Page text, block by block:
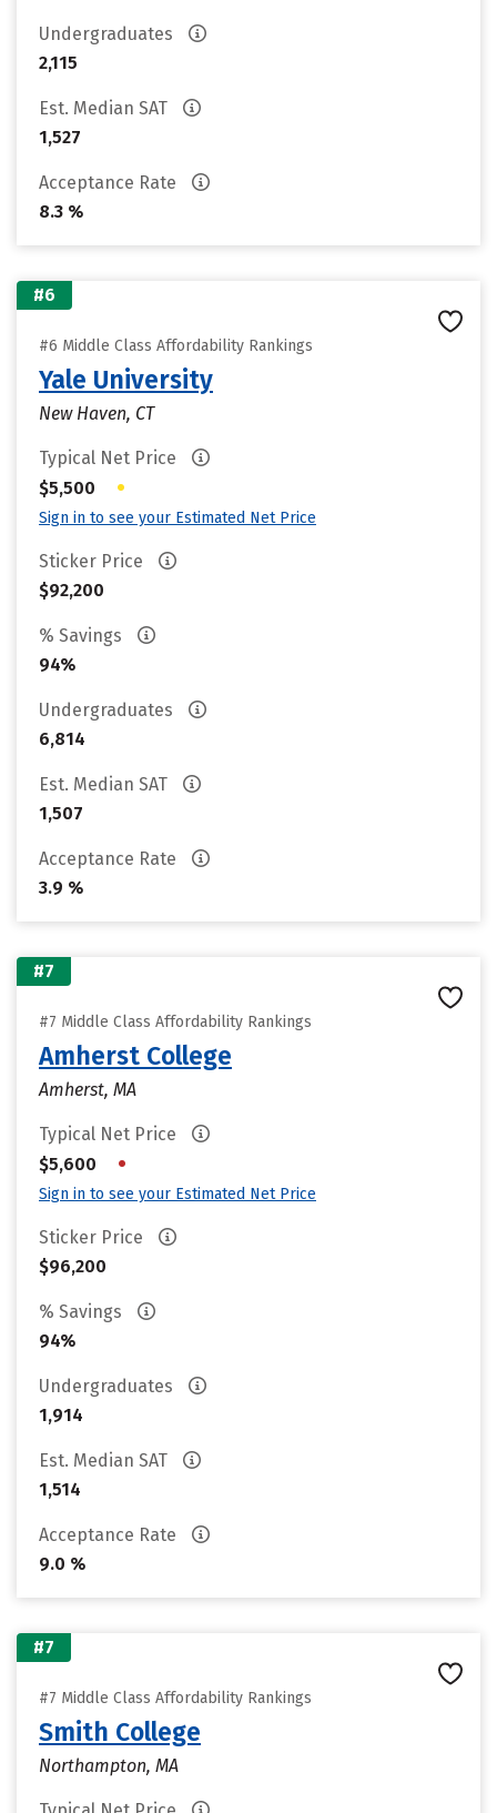
Undergraduates
2,115
Est. Median SAT
1,527
Acceptance Rate
8.3 %
#6
#6 Middle Class Affordability Rankings
Yale University
New Haven, CT
Typical Net Price
$5,500
•
Sign in to see your Estimated Net Price
Sticker Price
$92,200
% Savings
94%
Undergraduates
6,814
Est. Median SAT
1,507
Acceptance Rate
3.9 %
#7
#7 Middle Class Affordability Rankings
Amherst College
Amherst, MA
Typical Net Price
$5,600
•
Sign in to see your Estimated Net Price
Sticker Price
$96,200
% Savings
94%
Undergraduates
1,914
Est. Median SAT
1,514
Acceptance Rate
9.0 %
#7
#7 Middle Class Affordability Rankings
Smith College
Northampton, MA